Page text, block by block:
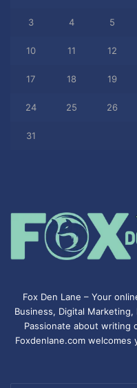
3 4 5
10 11 12
17 18 19
24 25 26
31
Fox Den Lane – Your
Business, Digital
Passionate about writing
Foxdenlane.com